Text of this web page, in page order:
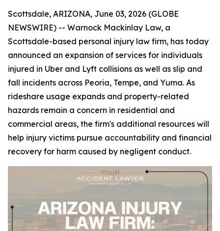
Scottsdale, ARIZONA, June 03, 2026 (GLOBE
NEWSWIRE) -- Warnock Mackinlay Law, a
Scottsdale-based personal injury law firm, has today
announced an expansion of services for individuals
injured in Uber and Lyft collisions as well as slip and
fall incidents across Peoria, Tempe, and Yuma. As
rideshare usage expands and property-related
hazards remain a concern in residential and
commercial areas, the firm's additional resources will
help injury victims pursue accountability and financial
recovery for harm caused by negligent conduct.